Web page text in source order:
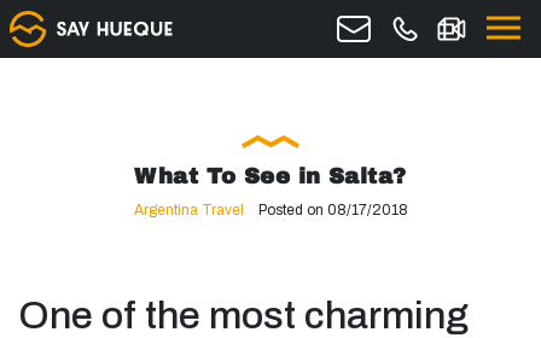
What To See in Salta?
Argentina Travel Posted on 08/17/2018
One of the most charming